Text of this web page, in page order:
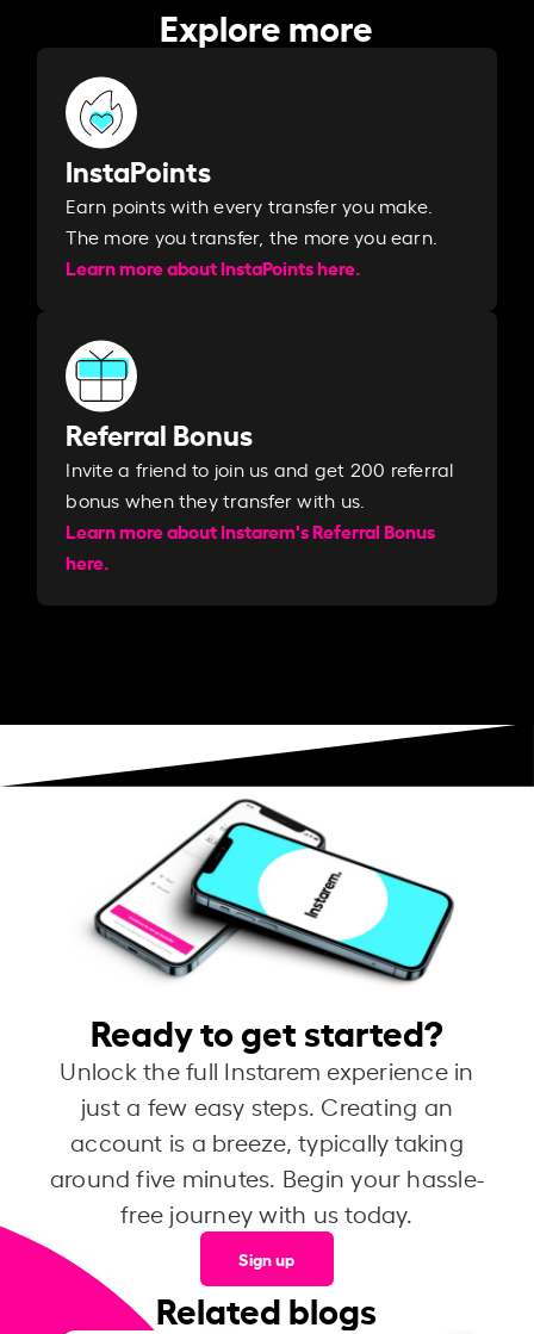
Explore more
InstaPoints
Earn points with every transfer you make.
The more you transfer, the more you earn. ​
Learn more about InstaPoints here.
Referral Bonus
Invite a friend to join us and get 200 referral
bonus when they transfer with us.​​
Learn more about Instarem's Referral Bonus
here.
Ready to get started?
Unlock the full Instarem experience in
just a few easy steps. Creating an
account is a breeze, typically taking
around five minutes. Begin your hassle-
free journey with us today.
Sign up
Related blogs